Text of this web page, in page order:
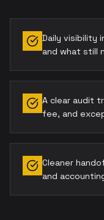
Daily visibility
and what still
A clear audit
fee, and
Cleaner
and